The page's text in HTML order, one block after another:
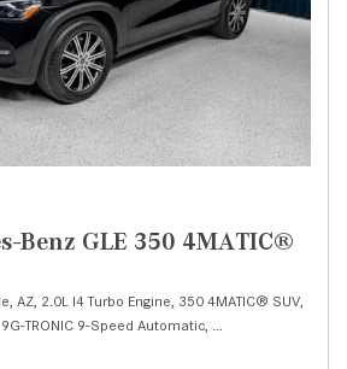
Benz GLE 350 4MATIC®
AZ, 2.0L I4 Turbo Engine, 350 4MATIC® SUV,
9G-TRONIC 9-Speed Automatic,